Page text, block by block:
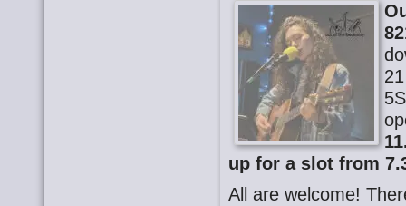
up for a slot from
All are welcome!